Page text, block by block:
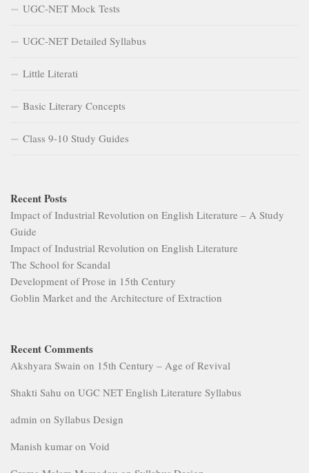
UGC-NET Mock Tests
UGC-NET Detailed Syllabus
Little Literati
Basic Literary Concepts
Class 9-10 Study Guides
Recent Posts
Impact of Industrial Revolution on English Literature – A Study
Guide
Impact of Industrial Revolution on English Literature
The School for Scandal
Development of Prose in 15th Century
Goblin Market and the Architecture of Extraction
Recent Comments
Akshyara Swain on 15th Century – Age of Revival
Shakti Sahu on UGC NET English Literature Syllabus
admin on Syllabus Design
Manish kumar on Void